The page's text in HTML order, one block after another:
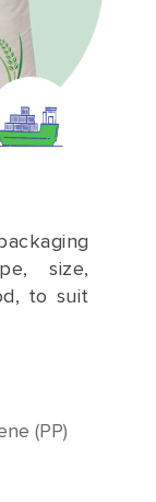
size,
to suit
(PP)